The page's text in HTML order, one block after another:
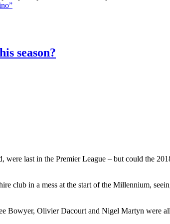
season?
last in the Premier League – but could the
club in a mess at the start of the Millennium,
Bowyer, Olivier Dacourt and Nigel Martyn were